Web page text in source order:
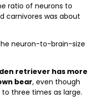
ratio of neurons to
carnivores was about
neuron-to-brain-size
retriever has more
bear, even though
three times as large.